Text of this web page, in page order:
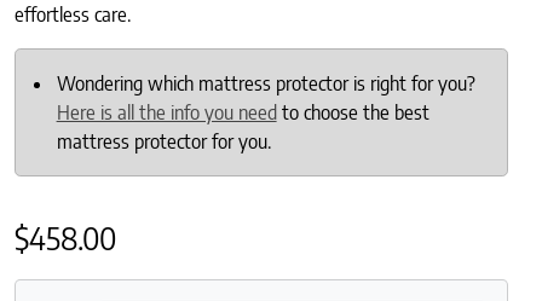
effortless care.
Wondering which mattress protector is right for you?
Here is all the info you needto choose the best
mattress protector for you.
$458.00